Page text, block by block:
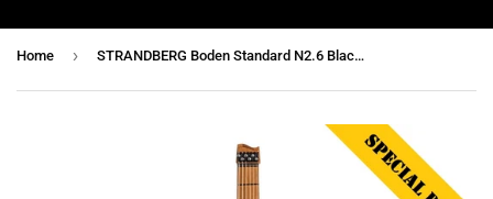
Home › STRANDBERG Boden Standard N2.6 Black Satin Metallic